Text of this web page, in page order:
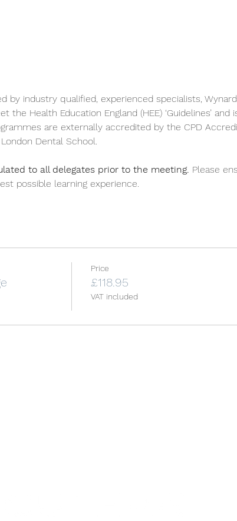
by industry qualified, experienced specialists,
Health Education England (HEE) ‘Guidelines’ and
are externally accredited by the CPD
Dental School.
to all delegates prior to the meeting. Please
possible learning experience.
Price
£118.95
VAT included